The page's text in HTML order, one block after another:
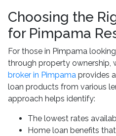
Choosing the
for Pimpama
For those in Pimpama
through property ownership,
broker in Pimpama provides
loan products from various
approach helps identify:
The lowest rates
Home loan benefits